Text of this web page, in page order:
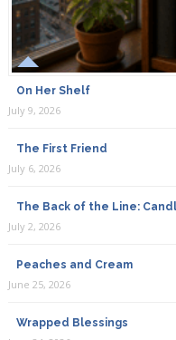
On Her Shelf
July 9, 2026
The First Friend
July 6, 2026
The Back of the Line:
July 2, 2026
Peaches and Cream
June 25, 2026
Wrapped Blessings